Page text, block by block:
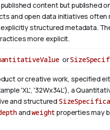
content but published
and open data initiatives often
structured metadata.
more explicit.
or
or creative work, specified
'XL', '32Wx34L'), a
and structured
andweight properties may